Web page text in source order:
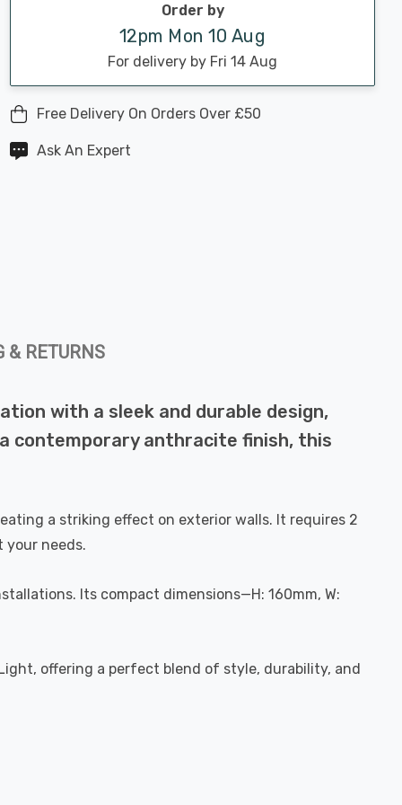
Order by
12pm Mon 10 Aug
For delivery by Fri 14 Aug
Free Delivery On Orders Over £50
Ask An Expert
& RETURNS
with a sleek and durable design,
contemporary anthracite finish, this
a striking effect on exterior walls. It requires 2
your needs.
Its compact dimensions—H: 160mm, W:
offering a perfect blend of style, durability, and